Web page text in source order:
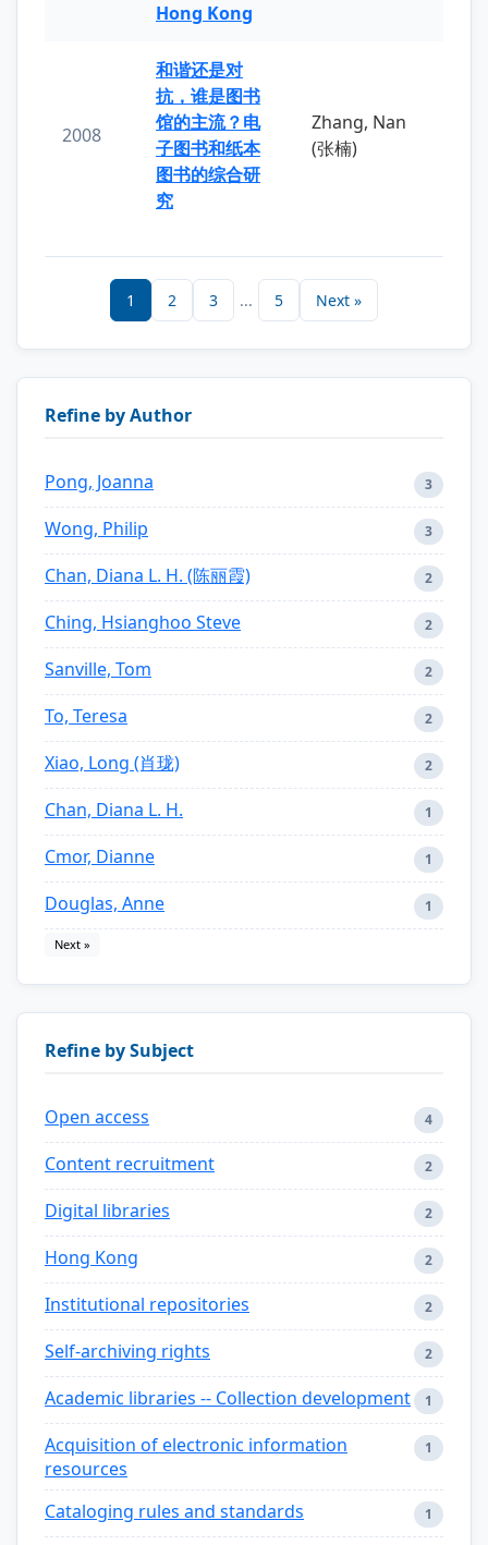
Hong Kong
2008
和谐还是对
抗，谁是图书
馆的主流？电
子图书和纸本
图书的综合研
究
Zhang, Nan
(张楠)
1 2 3 ... 5 Next »
Refine by Author
Pong, Joanna 3
Wong, Philip 3
Chan, Diana L. H. (陈丽霞) 2
Ching, Hsianghoo Steve 2
Sanville, Tom 2
To, Teresa 2
Xiao, Long (肖珑) 2
Chan, Diana L. H. 1
Cmor, Dianne 1
Douglas, Anne 1
Next »
Refine by Subject
Open access 4
Content recruitment 2
Digital libraries 2
Hong Kong 2
Institutional repositories 2
Self-archiving rights 2
Academic libraries -- Collection development 1
Acquisition of electronic information
resources
1
Cataloging rules and standards 1